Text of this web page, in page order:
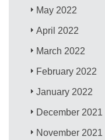
May 2022
April 2022
March 2022
February 2022
January 2022
December 2021
November 2021